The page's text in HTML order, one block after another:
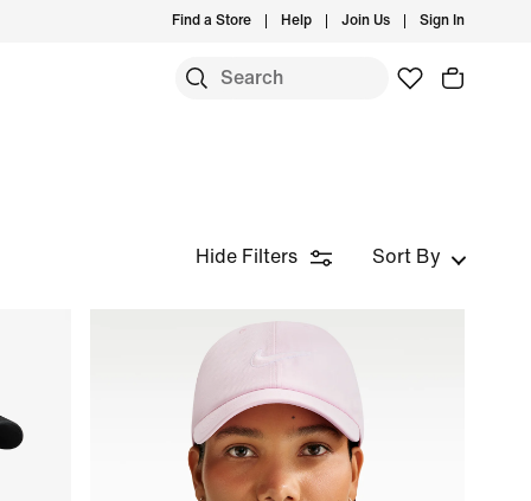
Find a Store Help Join Us Sign In
Hide Filters Sort By